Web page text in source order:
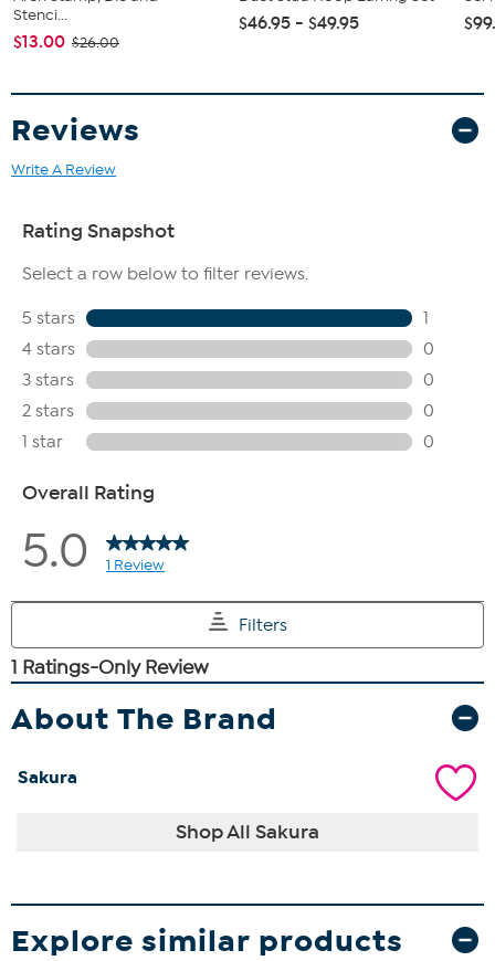
Stenci...
$13.00 $26.00
$46.95 - $49.95
Reviews
Write A Review
About The Brand
Sakura
Shop All Sakura
Explore similar products